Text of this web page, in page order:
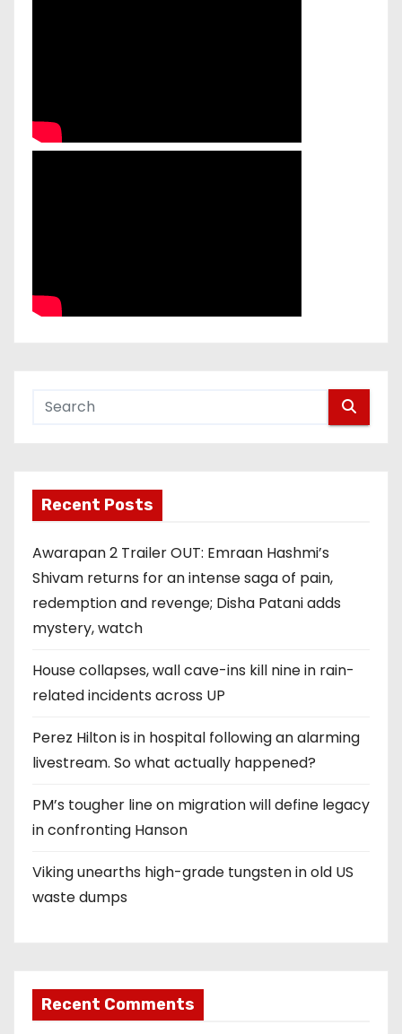
Recent Posts
Awarapan 2 Trailer OUT: Emraan Hashmi’s
Shivam returns for an intense saga of pain,
redemption and revenge; Disha Patani adds
mystery, watch
House collapses, wall cave-ins kill nine in rain-
related incidents across UP
Perez Hilton is in hospital following an alarming
livestream. So what actually happened?
PM’s tougher line on migration will define legacy
in confronting Hanson
Viking unearths high-grade tungsten in old US
waste dumps
Recent Comments